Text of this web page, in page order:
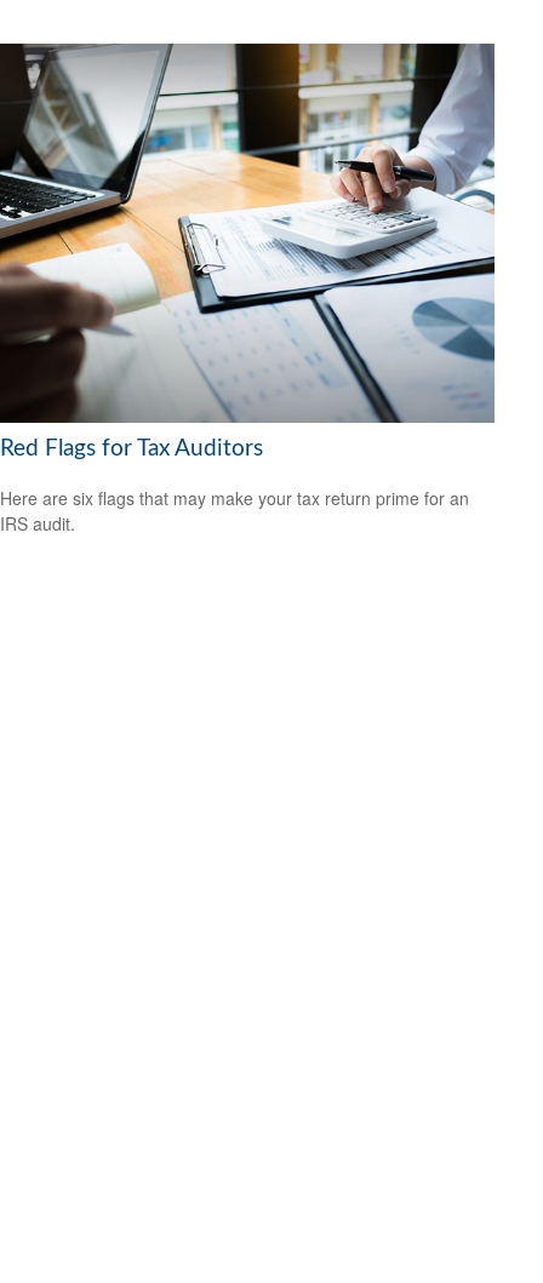
Red Flags for Tax Auditors
Here are six flags that may make your tax return prime for an
IRS audit.